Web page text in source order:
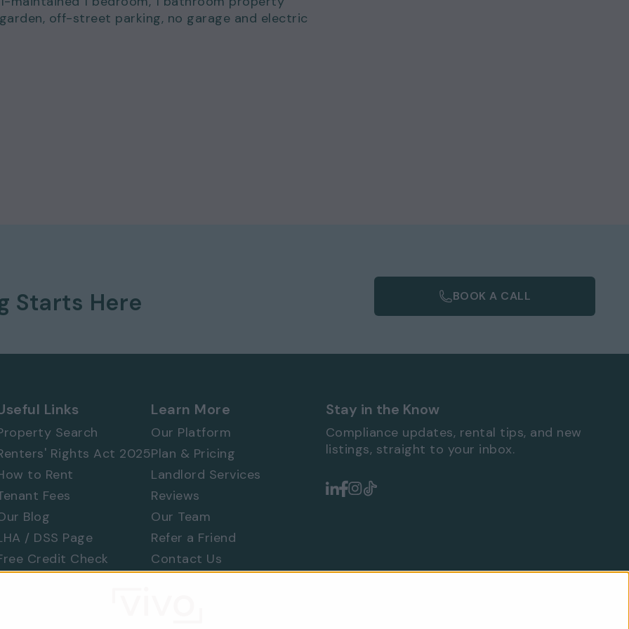
off-street parking, no garage and electric
just £895.00 per calendar month and a deposit
Starts Here BOOK A CALL
Links
Search
Rights Act 2025
to Rent
Fees
Blog
/ DSS Page
Credit Check
Learn More
Our Platform
Plan & Pricing
Landlord Services
Reviews
Our Team
Refer a Friend
Contact Us
Stay in the Know
Compliance updates, rental tips, and new
listings, straight to your inbox.